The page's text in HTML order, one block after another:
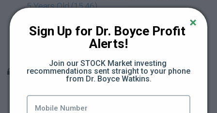
5 Years Old (15:46)
Teacher Berates Black School Kid (15:18)
Q & A Sessions
December 10, 2020 (66:31)
Sign Up for Dr. Boyce Profit
Alerts!
Join our STOCK Market investing
recommendations sent straight to your phone
from Dr. Boyce Watkins.